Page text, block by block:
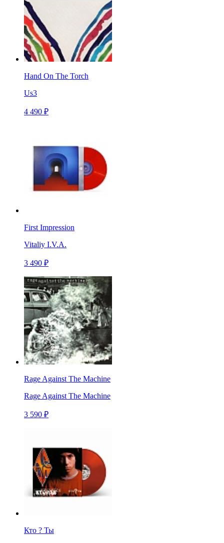
Hand On The Torch
Us3
4 490 ₽
First Impression
Vitaliy I.V.A.
3 490 ₽
Rage Against The Machine
Rage Against The Machine
3 590 ₽
Кто ? Ты